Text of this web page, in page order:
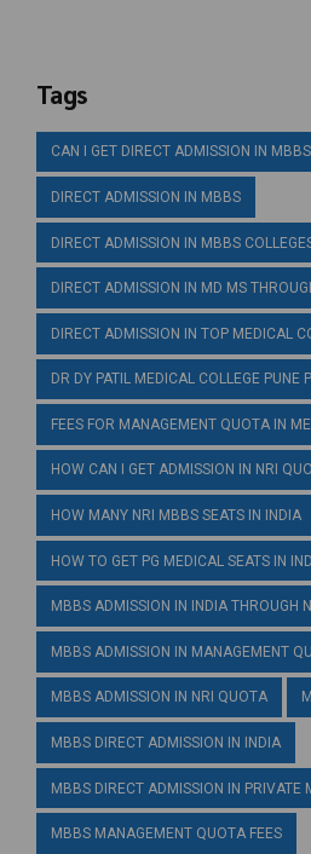
Tags
CAN I GET DIRECT ADMISSION IN MBBS
DIRECT ADMISSION IN MBBS
DIRECT ADMISSION IN MBBS
DIRECT ADMISSION IN MD MS
DIRECT ADMISSION IN TOP MEDICAL
DR DY PATIL MEDICAL COLLEGE PUNE
FEES FOR MANAGEMENT QUOTA IN
HOW CAN I GET ADMISSION IN NRI
HOW MANY NRI MBBS SEATS IN INDIA
HOW TO GET PG MEDICAL SEATS IN
MBBS ADMISSION IN INDIA THROUGH
MBBS ADMISSION IN MANAGEMENT
MBBS ADMISSION IN NRI QUOTA
MBBS DIRECT ADMISSION IN INDIA
MBBS DIRECT ADMISSION IN PRIVATE
MBBS MANAGEMENT QUOTA FEES